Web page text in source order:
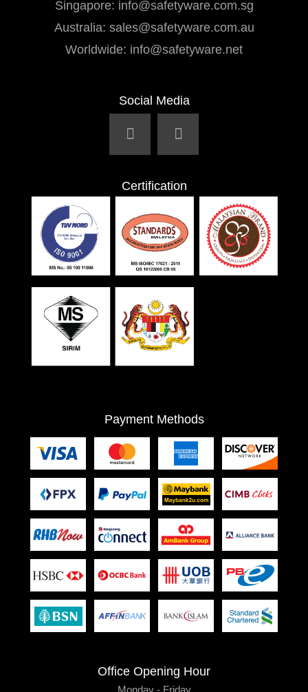
Singapore: info@safetyware.com.sg
Australia: sales@safetyware.com.au
Worldwide: info@safetyware.net
Social Media
Certification
Payment Methods
Office Opening Hour